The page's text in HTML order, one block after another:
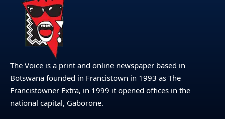
The Voice is a print and online newspaper based in
Botswana founded in Francistown in 1993 as The
Francistowner Extra, in 1999 it opened offices in the
national capital, Gaborone.